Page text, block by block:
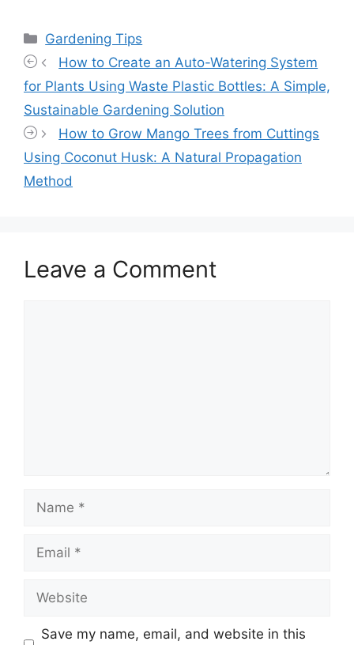
Categories
Gardening Tips
How to Create an Auto-Watering System
for Plants Using Waste Plastic Bottles: A Simple,
Sustainable Gardening Solution
How to Grow Mango Trees from Cuttings
Using Coconut Husk: A Natural Propagation
Method
Leave a Comment
Name
Email
Website
Save my name, email, and website in this